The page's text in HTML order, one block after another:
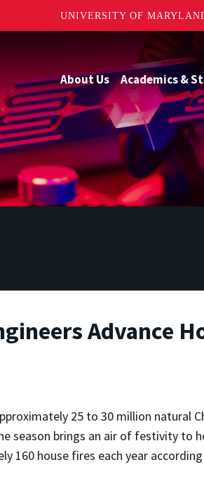
UNIVERSITY OF
About Us Academics &
Advance
25 to 30 million natural
season brings an air of festivity to
160 house fires each year